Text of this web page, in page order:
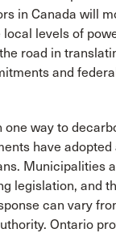
in Canada will
levels of
road in
and
one way to
have adopted
Municipalities
legislation, and
can vary
Ontario